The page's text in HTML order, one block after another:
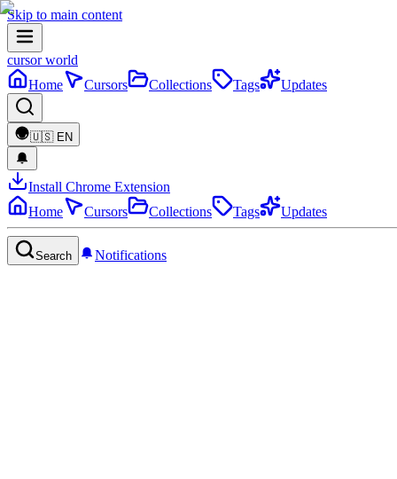
Skip to main content
cursor world
Home
Cursors Collections Tags Updates
🇺🇸 EN
Install Chrome Extension
Home
Cursors Collections Tags Updates
Search Notifications